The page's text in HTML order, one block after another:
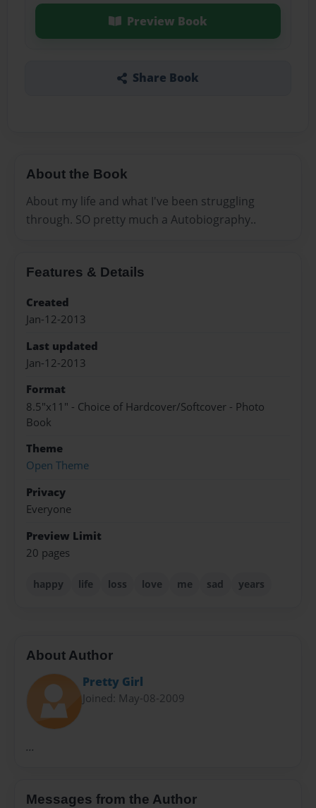
Preview Book
Share Book
About the Book
About my life and what I've been struggling
through. SO pretty much a Autobiography..
Features & Details
Created
Jan-12-2013
Last updated
Jan-12-2013
Format
8.5"x11" - Choice of Hardcover/Softcover - Photo
Book
Theme
Open Theme
Privacy
Everyone
Preview Limit
20 pages
happy life loss love me sad years
About Author
Pretty Girl
Joined: May-08-2009
...
Messages from the Author